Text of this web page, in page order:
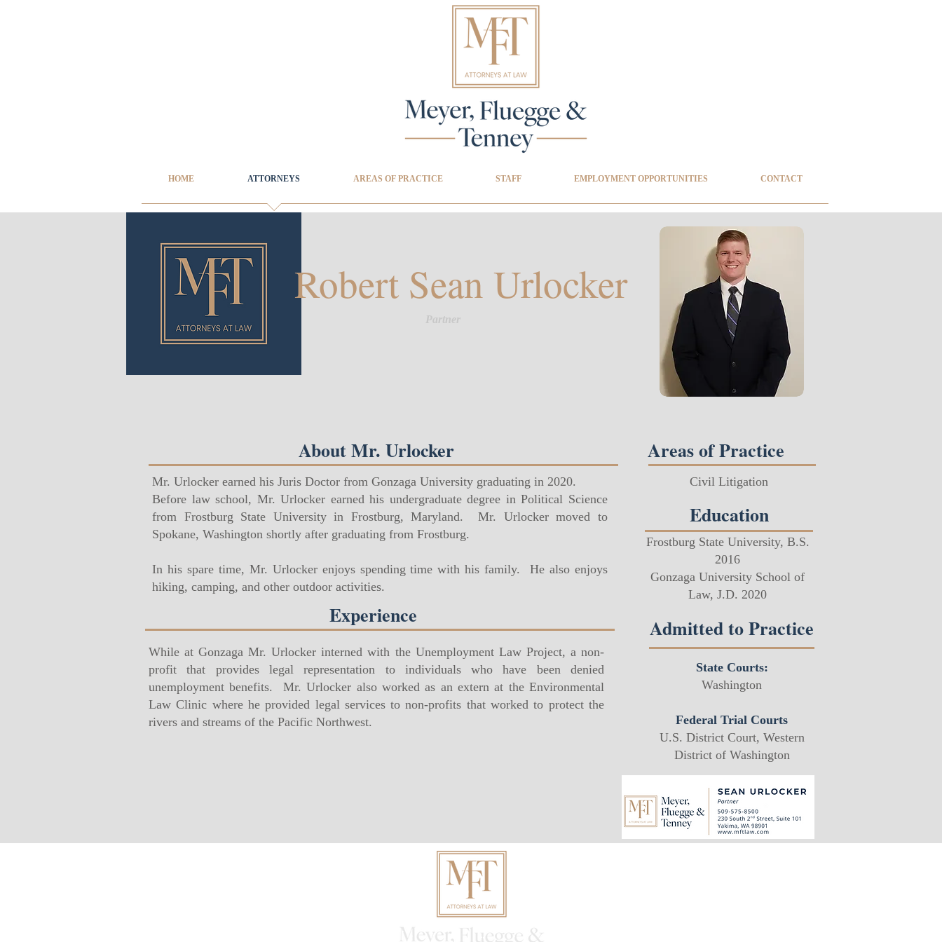
HOME ATTORNEYS AREAS OF PRACTICE STAFF EMPLOYMENT OPPORTUNITIES CONTACT
Robert Sean Urlocker
Partner
Mr. Urlocker earned his Juris Doctor from Gonzaga University graduating in 2020.
Before law school, Mr. Urlocker earned his undergraduate degree in Political Science
from Frostburg State University in Frostburg, Maryland. Mr. Urlocker moved to
Spokane, Washington shortly after graduating from Frostburg.
In his spare time, Mr. Urlocker enjoys spending time with his family. He also enjoys
hiking, camping, and other outdoor activities.
About Mr. Urlocker
Experience
While at Gonzaga Mr. Urlocker interned with the Unemployment Law Project, a non-
profit that provides legal representation to individuals who have been denied
unemployment benefits. Mr. Urlocker also worked as an extern at the Environmental
Law Clinic where he provided legal services to non-profits that worked to protect the
rivers and streams of the Pacific Northwest.
Areas of Practice
Civil Litigation​
Education
Frostburg State University, B.S.
2016​ ​
Gonzaga University School of
Law, J.D. 2020​
Admitted to Practice
State Courts:
Washington
Federal Trial Courts
U.S. District Court, Western
District of Washington